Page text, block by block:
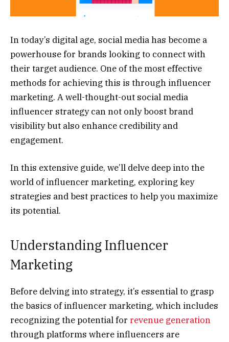
In today’s digital age, social media has become a
powerhouse for brands looking to connect with
their target audience. One of the most effective
methods for achieving this is through influencer
marketing. A well-thought-out social media
influencer strategy can not only boost brand
visibility but also enhance credibility and
engagement.
In this extensive guide, we’ll delve deep into the
world of influencer marketing, exploring key
strategies and best practices to help you maximize
its potential.
Understanding Influencer
Marketing
Before delving into strategy, it’s essential to grasp
the basics of influencer marketing, which includes
recognizing the potential for revenue generation
through platforms where influencers are